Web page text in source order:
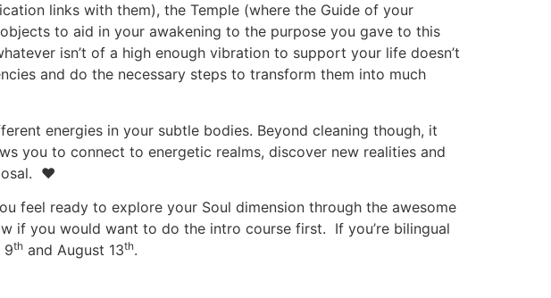
links with them), the Temple (where the Guide of your
to aid in your awakening to the purpose you gave to this
isn’t of a high enough vibration to support your life doesn’t
and do the necessary steps to transform them into much
energies in your subtle bodies. Beyond cleaning though, it
you to connect to energetic realms, discover new realities and
♥
feel ready to explore your Soul dimension through the awesome
if you would want to do the intro course first. If you’re bilingual
9th and August 13th.